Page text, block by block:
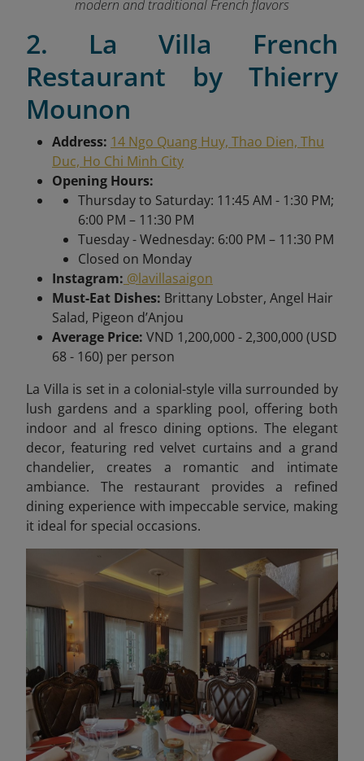
modern and traditional French flavors
2. La Villa French
Restaurant by Thierry
Mounon
Address: 14 Ngo Quang Huy, Thao Dien, Thu
Duc, Ho Chi Minh City
Opening Hours:
Thursday to Saturday: 11:45 AM - 1:30 PM;
6:00 PM – 11:30 PM
Tuesday - Wednesday: 6:00 PM – 11:30 PM
Closed on Monday
Instagram: @lavillasaigon
Must-Eat Dishes: Brittany Lobster, Angel Hair
Salad, Pigeon d’Anjou
Average Price: VND 1,200,000 - 2,300,000 (USD
68 - 160) per person
La Villa is set in a colonial-style villa surrounded by
lush gardens and a sparkling pool, offering both
indoor and al fresco dining options. The elegant
decor, featuring red velvet curtains and a grand
chandelier, creates a romantic and intimate
ambiance. The restaurant provides a refined
dining experience with impeccable service, making
it ideal for special occasions.